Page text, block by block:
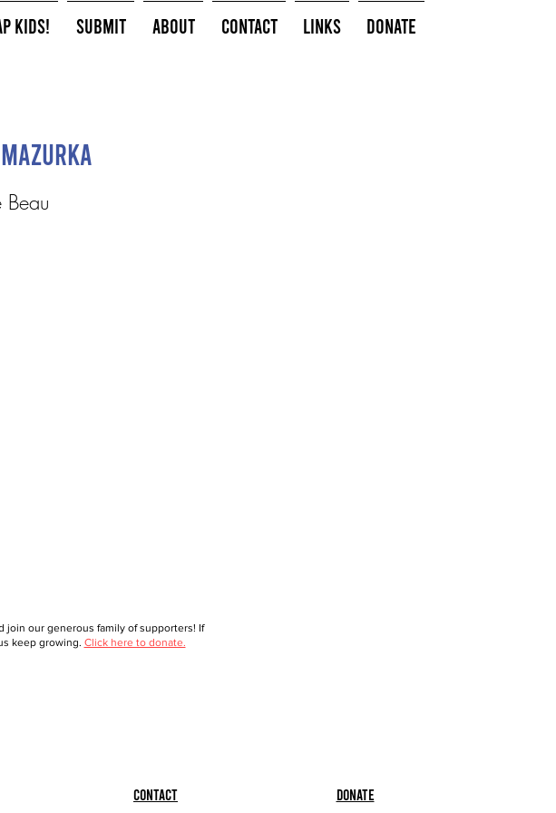
Kids! Submit About Contact Links Donate
Mazurka
Beau
join our generous family of supporters! If
keep growing. Click here to donate.
Contact Donate